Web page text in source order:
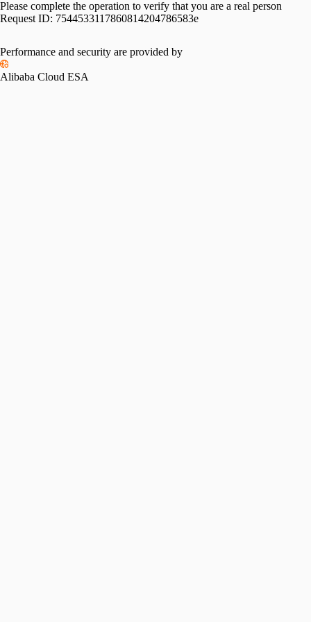
Please complete the operation to verify that you are a real person
Request ID: 7544533117860814204786583e
Performance and security are provided by
Alibaba Cloud ESA